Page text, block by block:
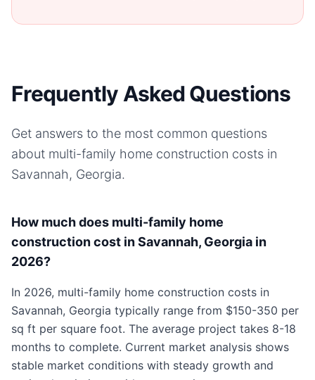
Frequently Asked Questions
Get answers to the most common questions
about multi-family home construction costs in
Savannah, Georgia.
How much does multi-family home
construction cost in Savannah, Georgia in
2026?
In 2026, multi-family home construction costs in
Savannah, Georgia typically range from $150-350 per
sq ft per square foot. The average project takes 8-18
months to complete. Current market analysis shows
stable market conditions with steady growth and